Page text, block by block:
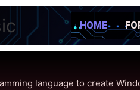
HOME
language to create